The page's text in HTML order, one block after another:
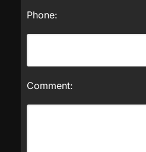
Phone:
Comment: